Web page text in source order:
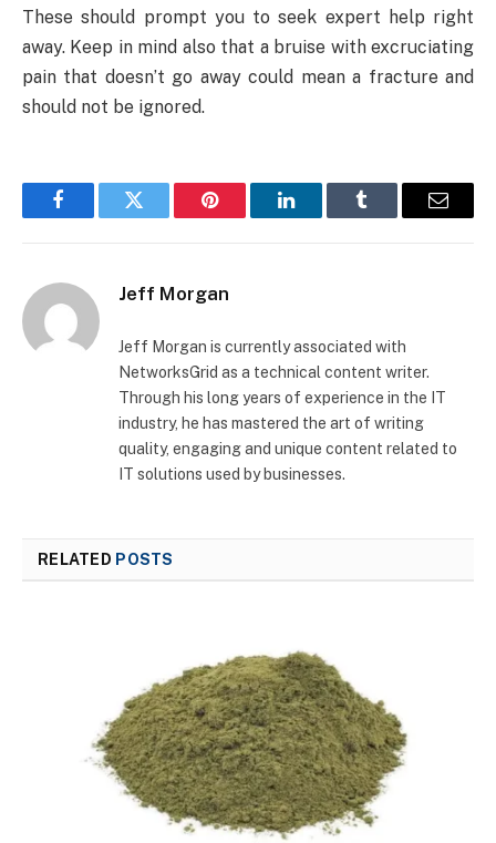
These should prompt you to seek expert help right
away. Keep in mind also that a bruise with excruciating
pain that doesn’t go away could mean a fracture and
should not be ignored.
FacebookTwitter Pinterest LinkedInTumblr Email
Jeff Morgan
Jeff Morgan is currently associated with
NetworksGrid as a technical content writer.
Through his long years of experience in the IT
industry, he has mastered the art of writing
quality, engaging and unique content related to
IT solutions used by businesses.
RELATED POSTS